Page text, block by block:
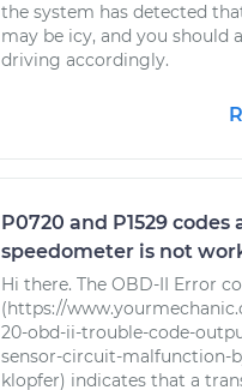
the system has detected
may be icy, and you should
driving accordingly.
P0720 and P1529 codes
speedometer is not
Hi there. The OBD-II Error
(https://
20-obd-ii-trouble-code-
sensor-circuit-malfunction-
klopfer) indicates that a